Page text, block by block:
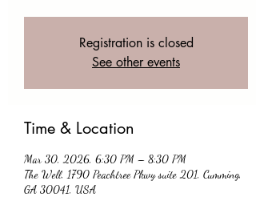
Registration is closed
See other events
Time & Location
Mar 30, 2026, 6:30 PM – 8:30 PM
The Well, 1790 Peachtree Pkwy suite 201, Cumming,
GA 30041, USA